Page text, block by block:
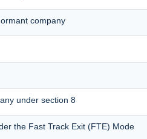
company
under section 8
the Fast Track Exit (FTE) Mode